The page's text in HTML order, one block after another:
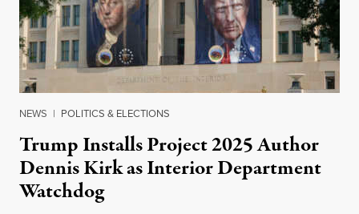
NEWS | POLITICS & ELECTIONS
Trump Installs Project 2025 Author
Dennis Kirk as Interior Department
Watchdog